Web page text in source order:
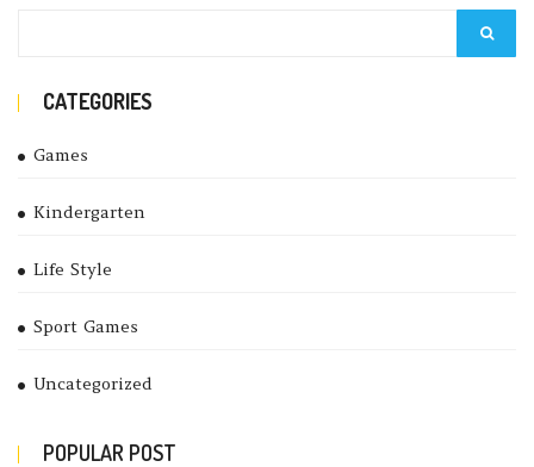
CATEGORIES
Games
Kindergarten
Life Style
Sport Games
Uncategorized
POPULAR POST